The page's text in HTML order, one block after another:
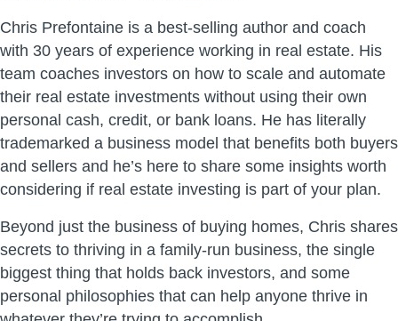
Chris Prefontaine is a best-selling author and coach
with 30 years of experience working in real estate. His
team coaches investors on how to scale and automate
their real estate investments without using their own
personal cash, credit, or bank loans. He has literally
trademarked a business model that benefits both buyers
and sellers and he’s here to share some insights worth
considering if real estate investing is part of your plan.
Beyond just the business of buying homes, Chris shares
secrets to thriving in a family-run business, the single
biggest thing that holds back investors, and some
personal philosophies that can help anyone thrive in